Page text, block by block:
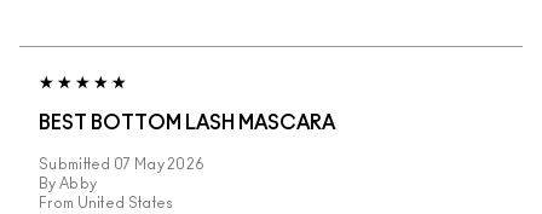
BEST BOTTOM LASH MASCARA
Submitted 07 May 2026
By Abby
From United States